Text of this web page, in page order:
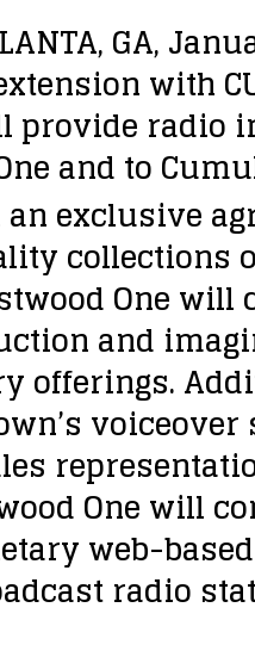
GA,
with
provide radio
and to
an exclusive
One
and
offerings.
One will
web-
radio